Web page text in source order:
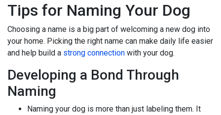
Tips for Naming Your Dog
Choosing a name is a big part of welcoming a new dog into
your home. Picking the right name can make daily life easier
and help build a strong connection with your dog.
Developing a Bond Through
Naming
Naming your dog is more than just labeling them. It